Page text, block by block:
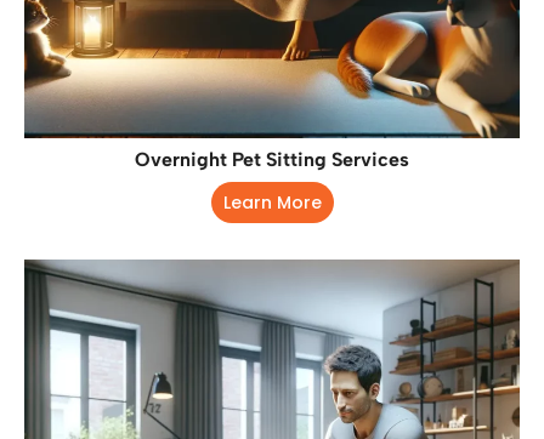
Overnight Pet Sitting Services
Learn More